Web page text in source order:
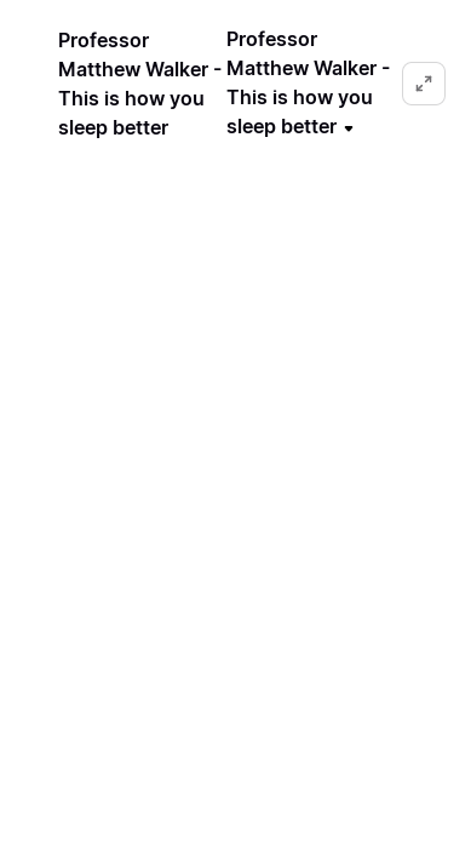
Professor
Matthew Walker -
This is how you
sleep better
Professor
Matthew Walker -
This is how you
sleep better